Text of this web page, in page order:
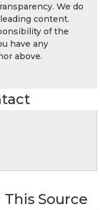
We do
content.
of the
have any
above.
Source